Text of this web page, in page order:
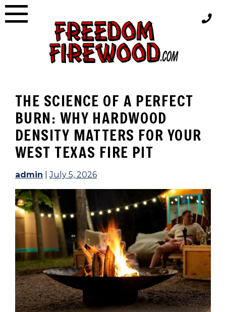
Skip
to
THE SCIENCE OF A PERFECT
BURN: WHY HARDWOOD
DENSITY MATTERS FOR YOUR
WEST TEXAS FIRE PIT
admin |July 5, 2026